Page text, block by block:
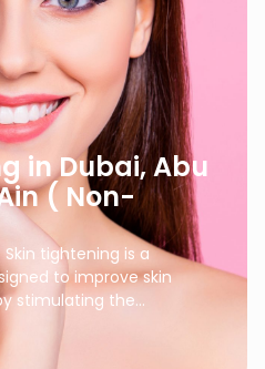
in Dubai, Abu
( Non-
tightening is a
to improve skin
stimulating the…